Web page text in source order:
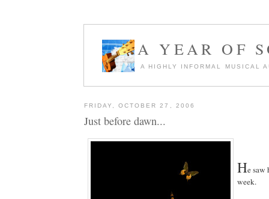
A YEAR OF
A HIGHLY INFORMAL MUSICAL
FRIDAY, OCTOBER 27, 2006
Just before dawn...
He saw
week.